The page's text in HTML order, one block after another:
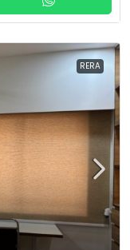
RERA